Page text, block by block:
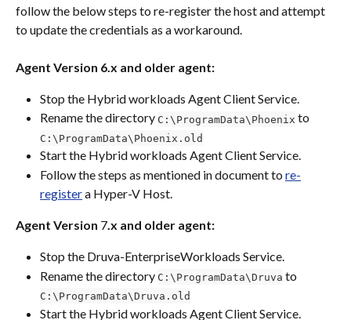
follow the below steps to re-register the host and attempt
to update the credentials as a workaround.
Agent Version 6.x and older agent:
Stop the Hybrid workloads Agent Client Service.
Rename the directory C:\ProgramData\Phoenix to
C:\ProgramData\Phoenix.old
Start the Hybrid workloads Agent Client Service.
Follow the steps as mentioned in document to re-
register a Hyper-V Host.
Agent Version 7 .x and older agent:
Stop the Druva-EnterpriseWorkloads Service.
Rename the directory C:\ProgramData\Druva to
C:\ProgramData\Druva.old
Start the Hybrid workloads Agent Client Service.